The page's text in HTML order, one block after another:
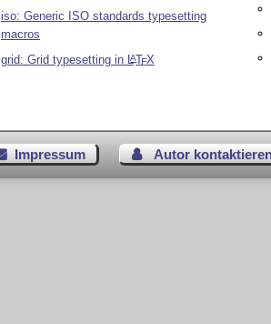
iso: Generic ISO standards typesetting
macros
grid: Grid typesetting in LATEX
Impressum Autor